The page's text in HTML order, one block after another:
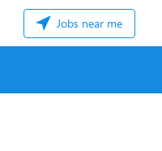
Jobs near me